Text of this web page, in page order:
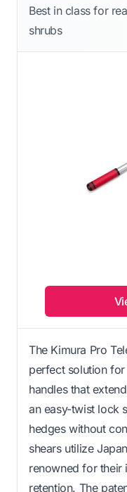
Best in class for
shrubs
The Kimura Pro
perfect solution
handles that
an easy-twist lock
hedges without
shears utilize
renowned for their
retention. The